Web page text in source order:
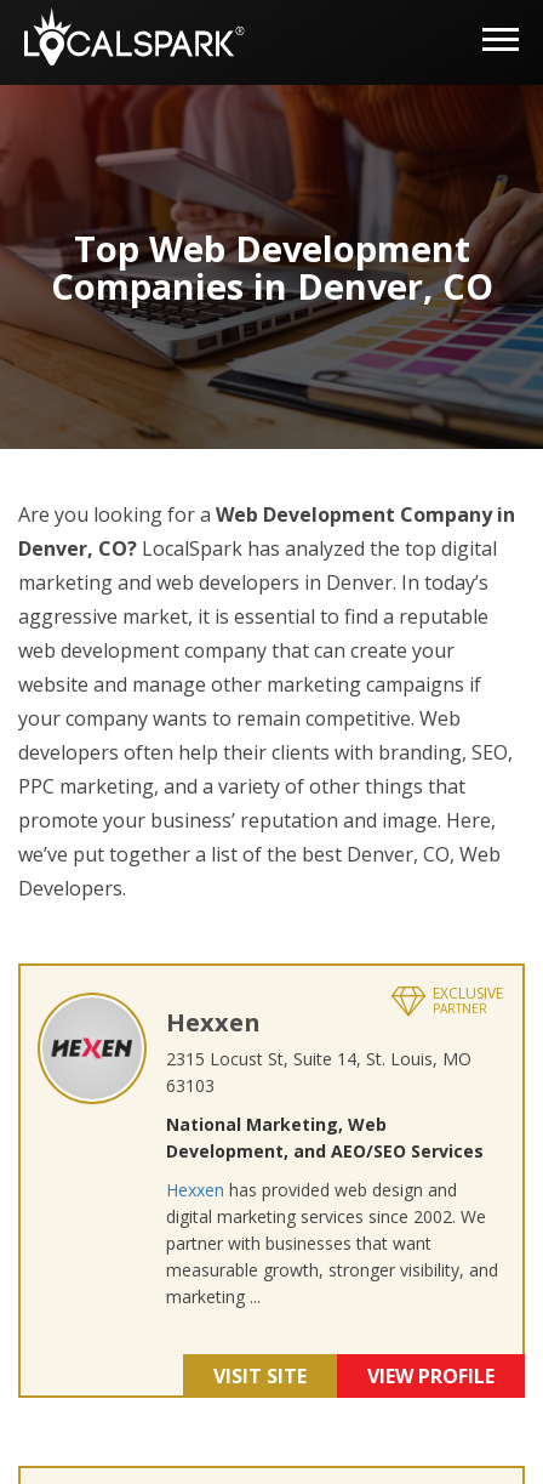
Top Web Development
Companies in Denver, CO
Are you looking for a Web Development Company in
Denver, CO? LocalSpark has analyzed the top digital
marketing and web developers in Denver. In today’s
aggressive market, it is essential to find a reputable
web development company that can create your
website and manage other marketing campaigns if
your company wants to remain competitive. Web
developers often help their clients with branding, SEO,
PPC marketing, and a variety of other things that
promote your business’ reputation and image. Here,
we’ve put together a list of the best Denver, CO, Web
Developers.
EXCLUSIVE
PARTNER
Hexxen
2315 Locust St, Suite 14, St. Louis, MO
63103
National Marketing, Web
Development, and AEO/SEO Services
Hexxen has provided web design and
digital marketing services since 2002. We
partner with businesses that want
measurable growth, stronger visibility, and
marketing ...
VISIT SITE VIEW PROFILE